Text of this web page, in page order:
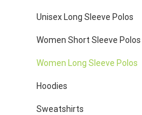
Unisex Long Sleeve Polos
Women Short Sleeve Polos
Women Long Sleeve Polos
Hoodies
Sweatshirts